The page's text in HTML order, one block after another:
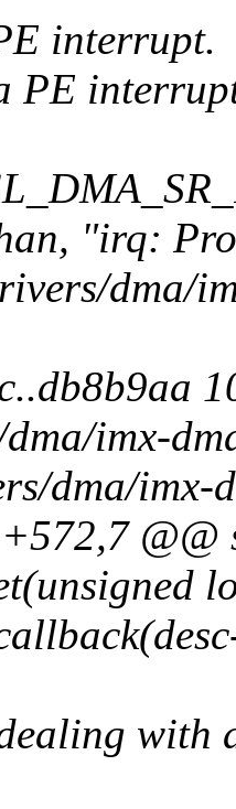
interrupt.
PE
"irq:
dma/
imx-
dma/imx-
@@
with